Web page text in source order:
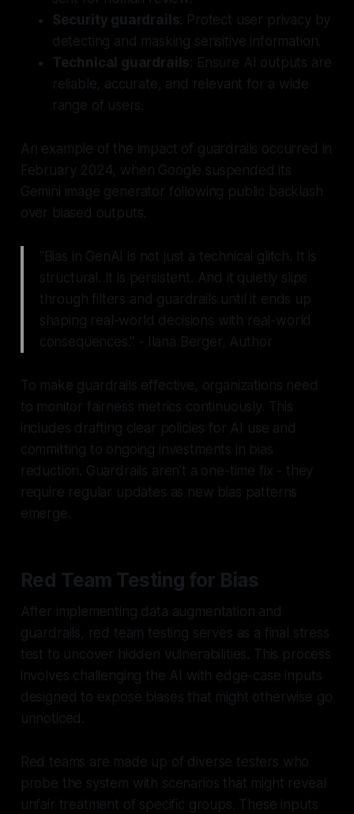
Security guardrails: Protect user privacy by
detecting and masking sensitive information.
Technical guardrails: Ensure AI outputs are
reliable, accurate, and relevant for a wide
range of users.
An example of the impact of guardrails occurred in
February 2024, when Google suspended its
Gemini image generator following public backlash
over biased outputs.
"Bias in GenAI is not just a technical glitch. It is
structural. It is persistent. And it quietly slips
through filters and guardrails until it ends up
shaping real-world decisions with real-world
consequences." - Ilana Berger, Author
To make guardrails effective, organizations need
to monitor fairness metrics continuously. This
includes drafting clear policies for AI use and
committing to ongoing investments in bias
reduction. Guardrails aren’t a one-time fix - they
require regular updates as new bias patterns
emerge.
Red Team Testing for Bias
After implementing data augmentation and
guardrails, red team testing serves as a final stress
test to uncover hidden vulnerabilities. This process
involves challenging the AI with edge-case inputs
designed to expose biases that might otherwise go
unnoticed.
Red teams are made up of diverse testers who
probe the system with scenarios that might reveal
unfair treatment of specific groups. These inputs